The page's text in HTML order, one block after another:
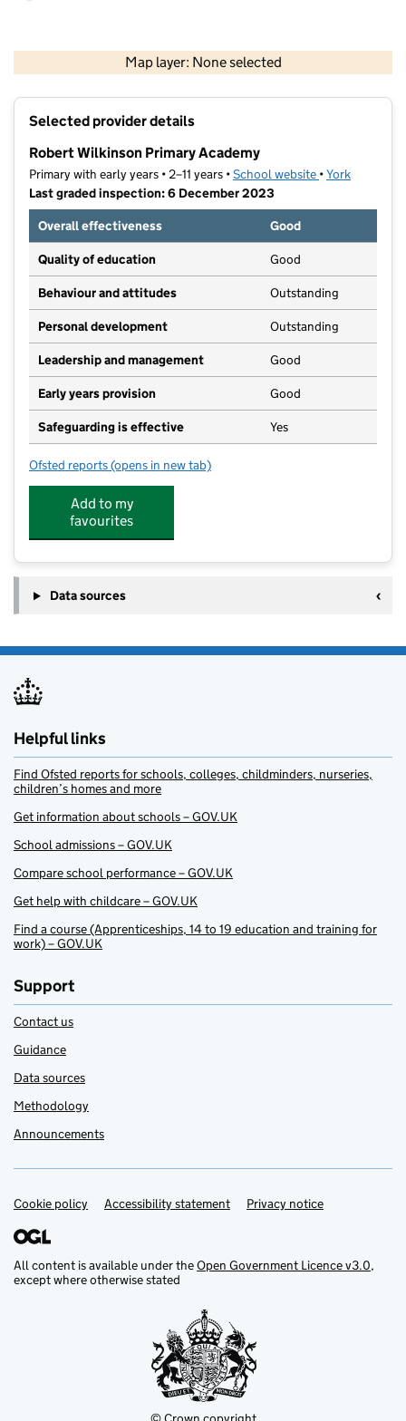
Map layer: None selected
Contains OS data © Crown copyright and database rights 2026
Selected provider details
Robert Wilkinson Primary Academy
Primary with early years • 2–11 years •School website (opens in new
•York
Last graded inspection: 6 December 2023
Overall effectiveness
Good
Quality of education Good
Behaviour and attitudes Outstanding
Personal development Outstanding
Leadership and management Good
Early years provision Good
Safeguarding is effective Yes
Ofsted reports for Robert Wilkinson Primary Academy
(opens in new tab)
Add to my
favourites
Data sources
Helpful links
Find Ofsted reports for schools, colleges, childminders, nurseries,
children’s homes and more
Get information about schools – GOV.UK
School admissions – GOV.UK
Compare school performance – GOV.UK
Get help with childcare – GOV.UK
Find a course (Apprenticeships, 14 to 19 education and training for
work) – GOV.UK
Support
Contact us
Guidance
Data sources
Methodology
Announcements
Support links
Cookie policy Accessibility statement Privacy notice
All content is available under theOpen Government Licence v3.0,
except where otherwise stated